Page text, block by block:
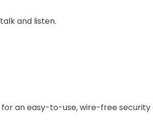
and listen.
for an easy-to-use, wire-free